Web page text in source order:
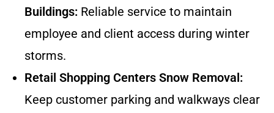
Buildings: Reliable service to maintain
employee and client access during winter
storms.
Retail Shopping Centers Snow Removal:
Keep customer parking and walkways clear